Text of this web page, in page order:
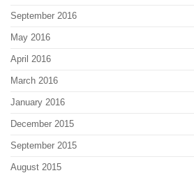
September 2016
May 2016
April 2016
March 2016
January 2016
December 2015
September 2015
August 2015